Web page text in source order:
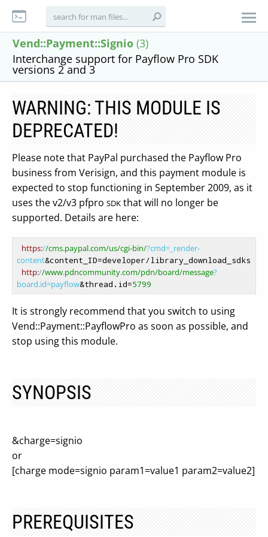
Vend::Payment::Signio (3)
Interchange support for Payflow Pro SDK
versions 2 and 3
WARNING: THIS MODULE IS
DEPRECATED!
Please note that PayPal purchased the Payflow Pro
business from Verisign, and this payment module is
expected to stop functioning in September 2009, as it
uses the v2/v3 pfpro SDK that will no longer be
supported. Details are here:
https://cms.paypal.com/us/cgi-bin/?cmd=_render-
content&content_ID=developer/library_download_sdks
http://www.pdncommunity.com/pdn/board/message?
board.id=payflow&thread.id=5799
It is strongly recommend that you switch to using
Vend::Payment::PayflowPro as soon as possible, and
stop using this module.
SYNOPSIS
&charge=signio
or
[charge mode=signio param1=value1 param2=value2]
PREREQUISITES